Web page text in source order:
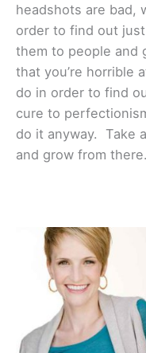
headshots are bad,
order to find out
them to people and
that you’re horrible
do in order to find
cure to
do it anyway. Take
and grow from there.